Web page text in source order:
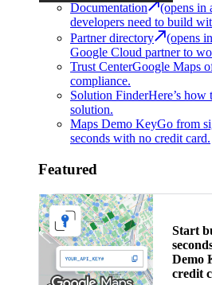
Documentation
(opens in
developers need to build
Partner directory
(opens
Google Cloud partner to
Trust CenterGoogle Maps
compliance.
Solution FinderHere’s how
solution.
Maps Demo KeyGo from
seconds with no credit card.
Featured
Start
Demo
credit